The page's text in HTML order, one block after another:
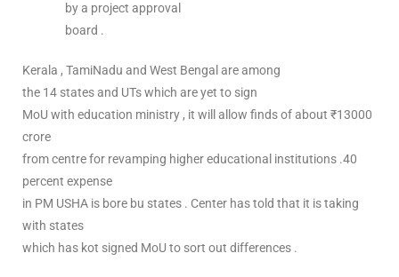
by a project approval
board .
Kerala , TamiNadu and West Bengal are among
the 14 states and UTs which are yet to sign
MoU with education ministry , it will allow finds of about ₹13000
crore
from centre for revamping higher educational institutions .40
percent expense
in PM USHA is bore bu states . Center has told that it is taking
with states
which has kot signed MoU to sort out differences .